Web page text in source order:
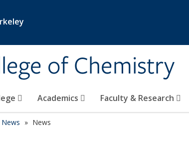
of Chemistry
Academics Faculty & Research
News News